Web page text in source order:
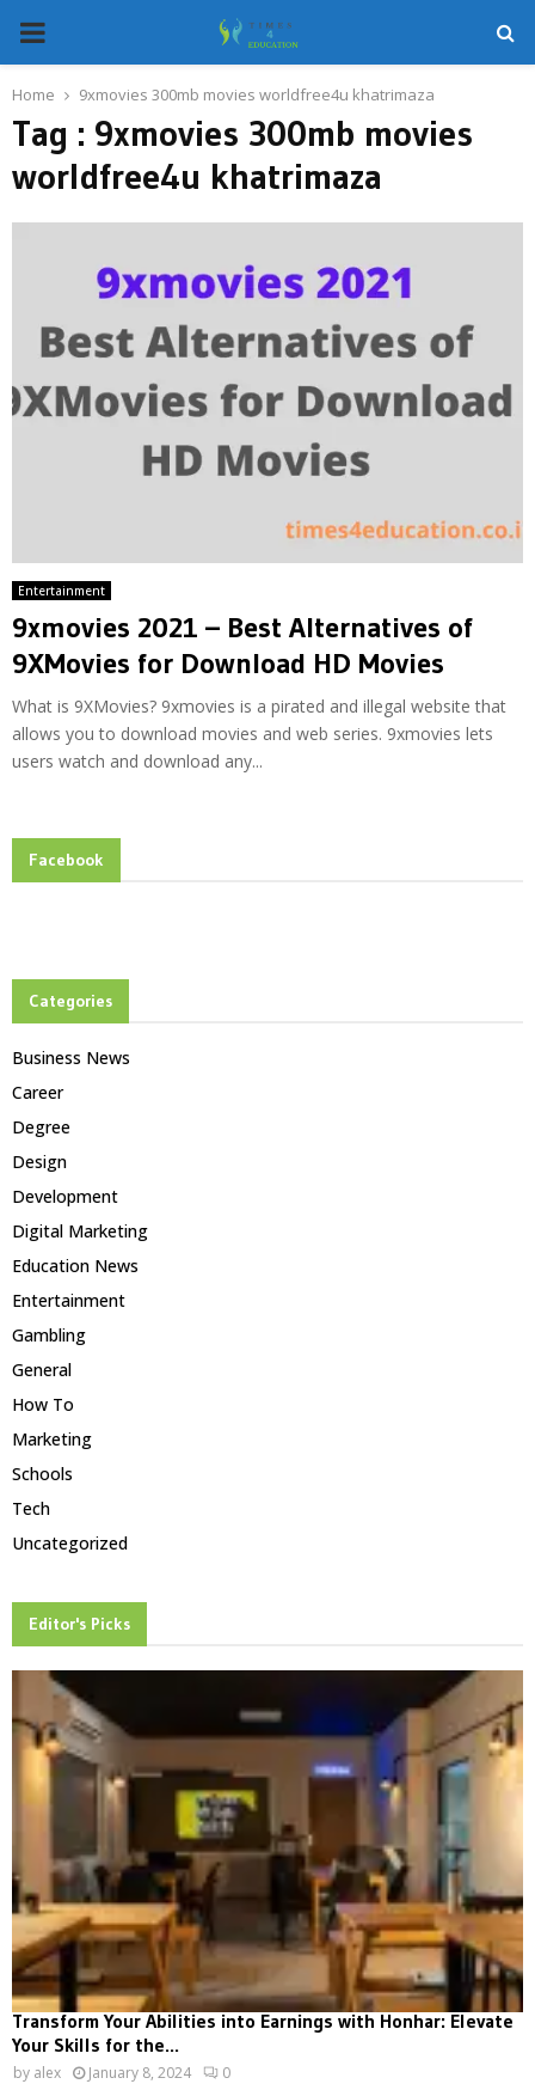
PRIMARY
MENU
Home 9xmovies 300mb movies worldfree4u khatrimaza
Tag : 9xmovies 300mb movies
worldfree4u khatrimaza
Entertainment
9xmovies 2021 – Best Alternatives of
9XMovies for Download HD Movies
What is 9XMovies? 9xmovies is a pirated and illegal website that
allows you to download movies and web series. 9xmovies lets
users watch and download any...
Facebook
Categories
Business News
Career
Degree
Design
Development
Digital Marketing
Education News
Entertainment
Gambling
General
How To
Marketing
Schools
Tech
Uncategorized
Editor's Picks
Transform Your Abilities into Earnings with Honhar: Elevate
Your Skills for the...
by alex January 8, 2024 0